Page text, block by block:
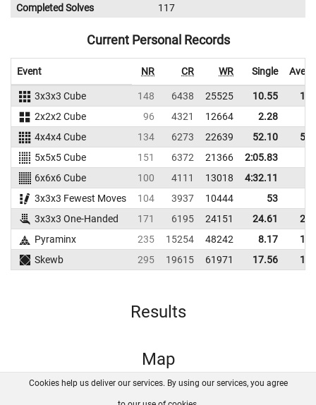
Completed Solves
117
Current Personal Records
Event NR CR WR Single
3x3x3 Cube 148 6438 25525 10.55
2x2x2 Cube
96 4321 12664 2.28
4x4x4 Cube
134 6273 22639 52.10
5x5x5 Cube
151 6372 21366
2:05.83
6x6x6 Cube
100 4111 13018
4:32.11
3x3x3 Fewest Moves
104 3937 10444
53
3x3x3 One-Handed
171 6195 24151 24.61
Pyraminx
235 15254 48242 8.17
Skewb
295 19615 61971 17.56
Results
Map
FAQ Contact GitHub
Cookies help us deliver our services. By using our services, you agree